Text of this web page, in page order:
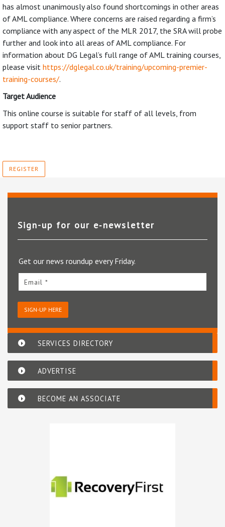
has almost unanimously also found shortcomings in other areas
of AML compliance. Where concerns are raised regarding a firm’s
compliance with any aspect of the MLR 2017, the SRA will probe
further and look into all areas of AML compliance. For
information about DG Legal’s full range of AML training courses,
please visit https://dglegal.co.uk/training/upcoming-premier-
training-courses/.
Target Audience
This online course is suitable for staff of all levels, from
support staff to senior partners.
REGISTER
Sign-up for our e‑newsletter
Get our news roundup every Friday.
Email *
SIGN-UP HERE
SERVICES DIRECTORY
ADVERTISE
BECOME AN ASSOCIATE